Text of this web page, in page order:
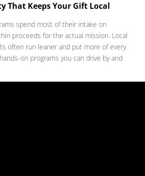
That Keeps Your Gift Local
spend most of their intake on
proceeds for the actual mission. Local
often run leaner and put more of every
on programs you can drive by and